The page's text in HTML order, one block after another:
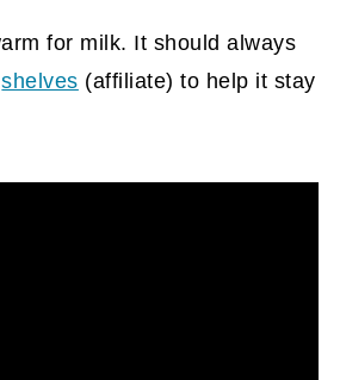
for milk. It should always
shelves (affiliate) to help it stay